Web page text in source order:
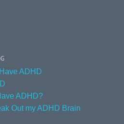
ADHD
ADHD?
Out my ADHD Brain